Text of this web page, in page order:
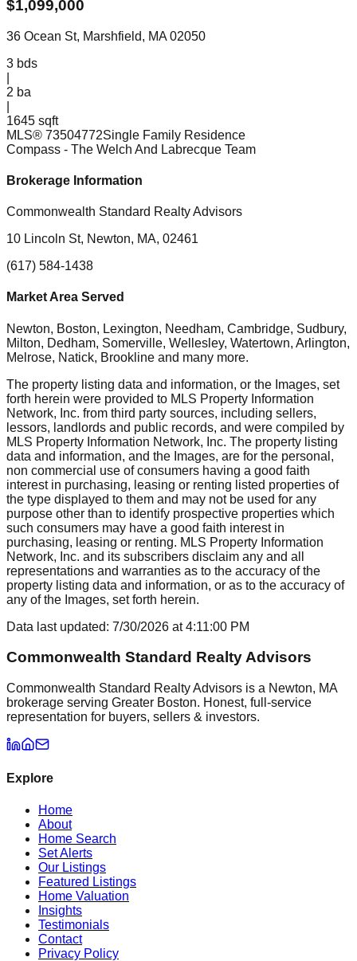
$1,099,000
36 Ocean St, Marshfield, MA 02050
3 bds
2 ba
1645 sqft
MLS® 73504772Single Family Residence
Compass - The Welch And Labrecque Team
Brokerage Information
Commonwealth Standard Realty Advisors
10 Lincoln St, Newton, MA, 02461
(617) 584-1438
Market Area Served
Newton, Boston, Lexington, Needham, Cambridge, Sudbury,
Milton, Dedham, Somerville, Wellesley, Watertown, Arlington,
Melrose, Natick, Brookline and many more.
The property listing data and information, or the Images, set
forth herein were provided to MLS Property Information
Network, Inc. from third party sources, including sellers,
lessors, landlords and public records, and were compiled by
MLS Property Information Network, Inc. The property listing
data and information, and the Images, are for the personal,
non commercial use of consumers having a good faith
interest in purchasing, leasing or renting listed properties of
the type displayed to them and may not be used for any
purpose other than to identify prospective properties which
such consumers may have a good faith interest in
purchasing, leasing or renting. MLS Property Information
Network, Inc. and its subscribers disclaim any and all
representations and warranties as to the accuracy of the
property listing data and information, or as to the accuracy of
any of the Images, set forth herein.
Data last updated: 7/30/2026 at4:11:00 PM
Commonwealth Standard Realty Advisors
Commonwealth Standard Realty Advisors is a Newton, MA
brokerage serving Greater Boston. Honest, full-service
representation for buyers, sellers & investors.
Explore
Home
About
Home Search
Set Alerts
Our Listings
Featured Listings
Home Valuation
Insights
Testimonials
Contact
Privacy Policy